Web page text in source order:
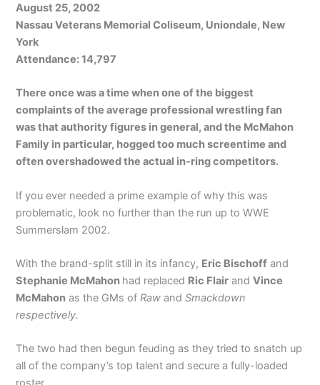
August 25, 2002
Nassau Veterans Memorial Coliseum, Uniondale, New
York
Attendance: 14,797
There once was a time when one of the biggest
complaints of the average professional wrestling fan
was that authority figures in general, and the McMahon
Family in particular, hogged too much screentime and
often overshadowed the actual in-ring competitors.
If you ever needed a prime example of why this was
problematic, look no further than the run up to WWE
Summerslam 2002.
With the brand-split still in its infancy, Eric Bischoff and
Stephanie McMahon had replaced Ric Flair andVince
McMahon as the GMs ofRawand Smackdown
respectively.
The two had then begun feuding as they tried to snatch up
all of the company’s top talent and secure a fully-loaded